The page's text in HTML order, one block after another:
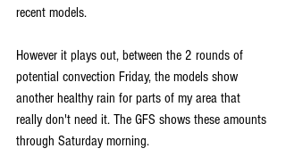
recent models.
However it plays out, between the 2 rounds of
potential convection Friday, the models show
another healthy rain for parts of my area that
really don't need it. The GFS shows these amounts
through Saturday morning.